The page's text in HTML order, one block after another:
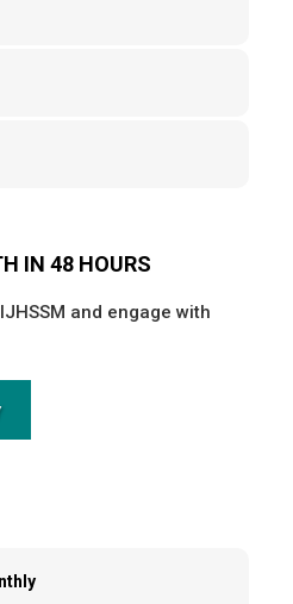
IN 48 HOURS
and engage with